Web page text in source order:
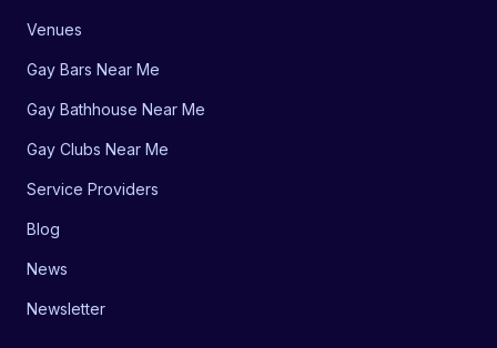
Venues
Gay Bars Near Me
Gay Bathhouse Near Me
Gay Clubs Near Me
Service Providers
Blog
News
Newsletter